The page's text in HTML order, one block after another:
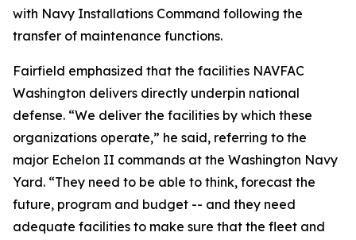
with Navy Installations Command following the
transfer of maintenance functions.
Fairfield emphasized that the facilities NAVFAC
Washington delivers directly underpin national
defense. “We deliver the facilities by which these
organizations operate,” he said, referring to the
major Echelon II commands at the Washington Navy
Yard. “They need to be able to think, forecast the
future, program and budget -- and they need
adequate facilities to make sure that the fleet and